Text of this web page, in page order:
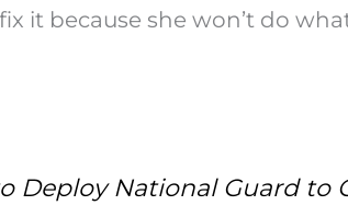
it because she won’t do
Deploy National Guard to